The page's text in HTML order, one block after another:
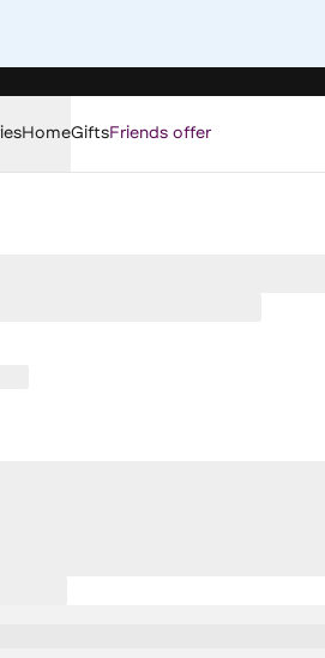
HomeGiftsFriends offer